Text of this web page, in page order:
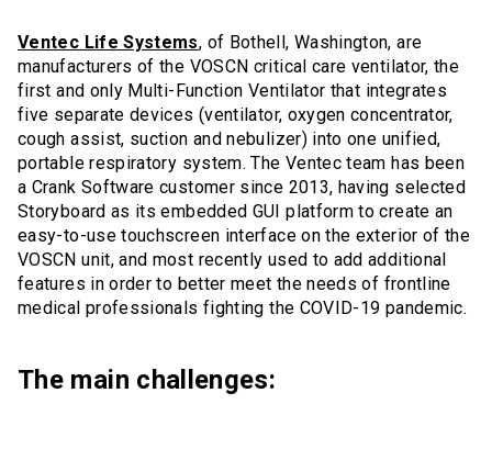
Ventec Life Systems, of Bothell, Washington, are
manufacturers of the VOSCN critical care ventilator, the
first and only Multi-Function Ventilator that integrates
five separate devices (ventilator, oxygen concentrator,
cough assist, suction and nebulizer) into one unified,
portable respiratory system. The Ventec team has been
a Crank Software customer since 2013, having selected
Storyboard as its embedded GUI platform to create an
easy-to-use touchscreen interface on the exterior of the
VOSCN unit, and most recently used to add additional
features in order to better meet the needs of frontline
medical professionals fighting the COVID-19 pandemic.
The main challenges: